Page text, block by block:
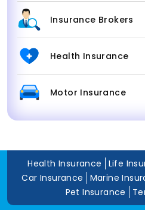
Insurance Brokers
Health Insurance
Motor Insurance
Health Insurance Life
Car Insurance
Marine
Pet Insurance